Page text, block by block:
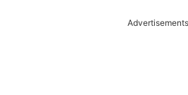
Advertisements